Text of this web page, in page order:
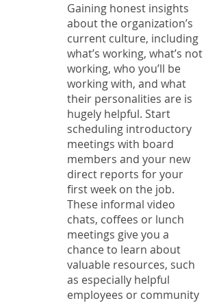
Gaining honest insights
about the organization’s
current culture, including
what’s working, what’s not
working, who you’ll be
working with, and what
their personalities are is
hugely helpful. Start
scheduling introductory
meetings with board
members and your new
direct reports for your
first week on the job.
These informal video
chats, coffees or lunch
meetings give you a
chance to learn about
valuable resources, such
as especially helpful
employees or community